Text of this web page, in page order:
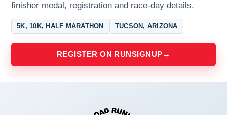
finisher medal, registration and race-day details.
5K, 10K, HALF MARATHON TUCSON, ARIZONA
REGISTER ON RUNSIGNUP →